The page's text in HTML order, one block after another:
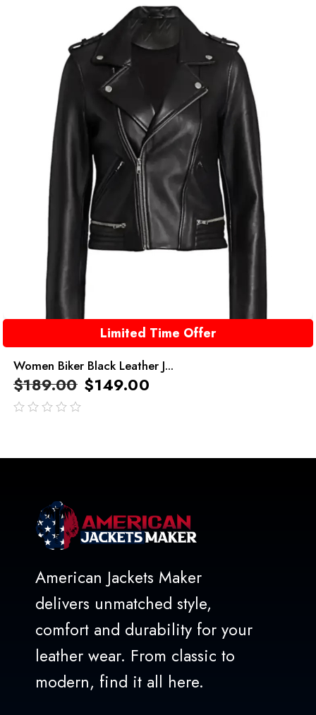
Limited Time Offer
Women Biker Black Leather J...
$189.00 $149.00
American Jackets Maker
delivers unmatched style,
comfort and durability for your
leather wear. From classic to
modern, find it all here.